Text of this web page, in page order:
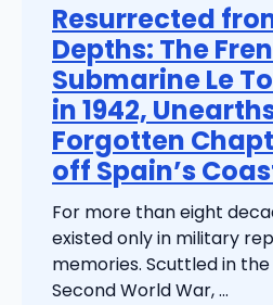
Resurrected
Depths: The
Submarine Le
in 1942,
Forgotten
off Spain’s
For more than eight
existed only in military
memories. Scuttled in
Second World War, ...